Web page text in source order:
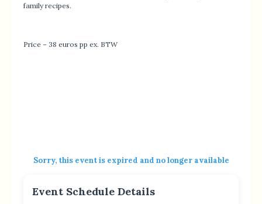
family recipes.
Price – 38 euros pp ex. BTW
Sorry, this event is expired and no longer available
Event Schedule Details